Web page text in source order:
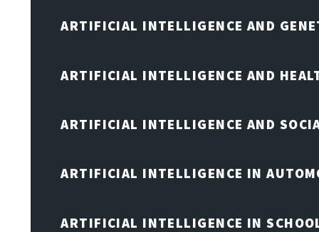
ARTIFICIAL INTELLIGENCE AND
ARTIFICIAL INTELLIGENCE AND
ARTIFICIAL INTELLIGENCE AND
ARTIFICIAL INTELLIGENCE IN
ARTIFICIAL INTELLIGENCE IN